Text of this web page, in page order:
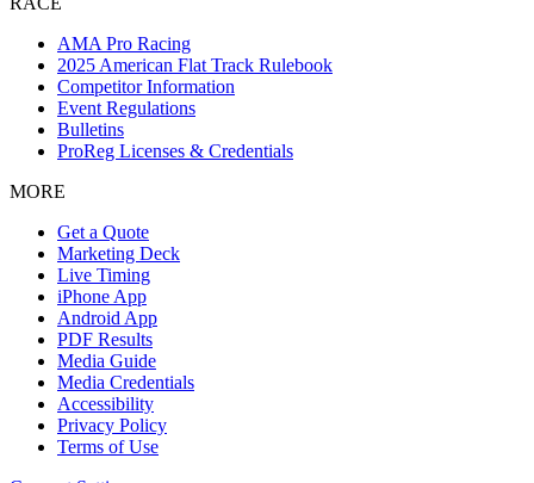
AMA Pro Racing
2025 American Flat Track Rulebook
Competitor Information
Event Regulations
Bulletins
ProReg Licenses & Credentials
MORE
Get a Quote
Marketing Deck
Live Timing
iPhone App
Android App
PDF Results
Media Guide
Media Credentials
Accessibility
Privacy Policy
Terms of Use